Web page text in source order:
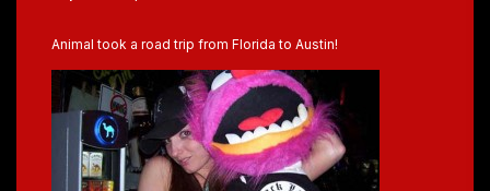
Animal took a road trip from Florida to Austin!